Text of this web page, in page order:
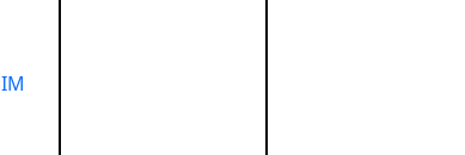
Reputation…